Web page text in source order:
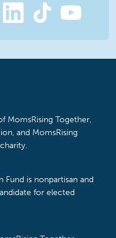
MomsRising Together,
and MomsRising
Fund is nonpartisan and
for elected